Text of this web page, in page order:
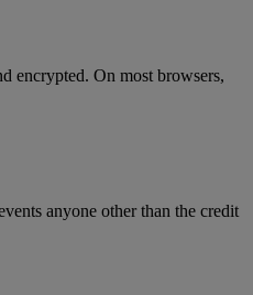
encrypted. On most browsers,
anyone other than the credit